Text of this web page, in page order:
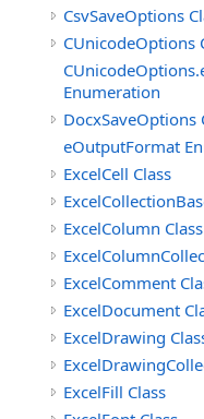
CsvSaveOptions
CUnicodeOptions
Enumeration
DocxSaveOptions
eOutputFormat
ExcelCell Class
ExcelColumn Class
ExcelComment
ExcelDocument
ExcelDrawing
ExcelFill Class